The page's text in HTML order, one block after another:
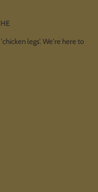
legs'. We're here to